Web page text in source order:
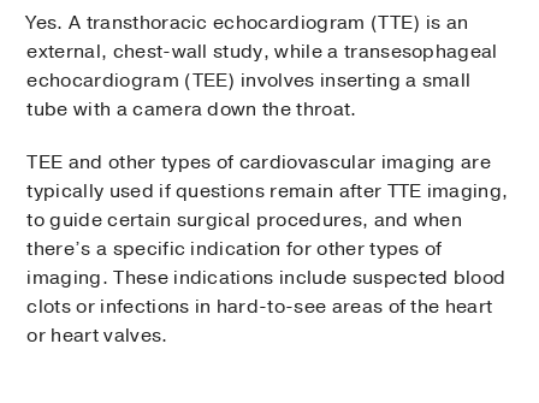
Yes. A transthoracic echocardiogram (TTE) is an
external, chest-wall study, while a transesophageal
echocardiogram (TEE) involves inserting a small
tube with a camera down the throat.
TEE and other types of cardiovascular imaging are
typically used if questions remain after TTE imaging,
to guide certain surgical procedures, and when
there’s a specific indication for other types of
imaging. These indications include suspected blood
clots or infections in hard-to-see areas of the heart
or heart valves.